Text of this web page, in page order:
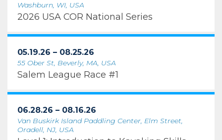
Washburn, WI, USA
2026 USA COR National Series
05.19.26 – 08.25.26
55 Ober St, Beverly, MA, USA
Salem League Race #1
06.28.26 – 08.16.26
Van Buskirk Island Paddling Center, Elm Street,
Oradell, NJ, USA